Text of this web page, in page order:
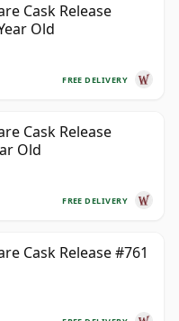
Cask Release
Old
FREE DELIVERY
Cask Release
Old
FREE DELIVERY
Cask Release #761